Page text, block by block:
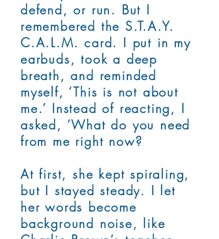
defend, or run. But I
remembered the S.T.A.Y.
C.A.L.M. card. I put in my
earbuds, took a deep
breath, and reminded
myself, ‘This is not about
me.’ Instead of reacting, I
asked, ‘What do you need
from me right now?
At first, she kept spiraling,
but I stayed steady. I let
her words become
background noise, like